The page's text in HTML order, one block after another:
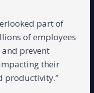
part of
of employees
prevent
their
productivity.”